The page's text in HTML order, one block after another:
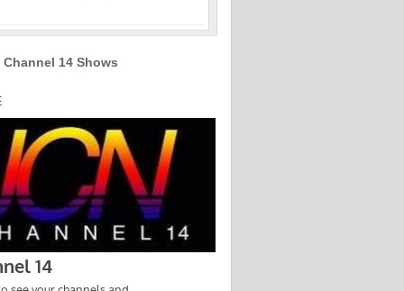
Channel 14 Shows